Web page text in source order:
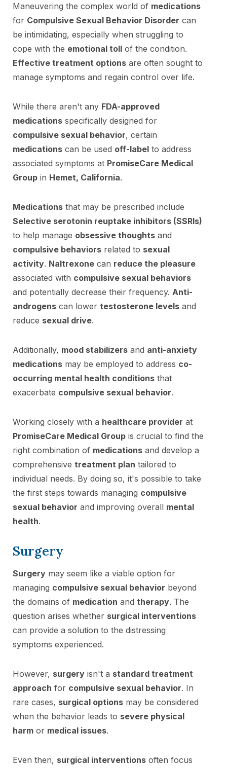
Maneuvering the complex world of medications
for Compulsive Sexual Behavior Disorder can
be intimidating, especially when struggling to
cope with the emotional toll of the condition.
Effective treatment options are often sought to
manage symptoms and regain control over life.
While there aren't any FDA-approved
medications specifically designed for
compulsive sexual behavior, certain
medications can be used off-label to address
associated symptoms at PromiseCare Medical
Group in Hemet, California.
Medications that may be prescribed include
Selective serotonin reuptake inhibitors (SSRIs)
to help manage obsessive thoughts and
compulsive behaviors related to sexual
activity. Naltrexone can reduce the pleasure
associated with compulsive sexual behaviors
and potentially decrease their frequency. Anti-
androgens can lower testosterone levels and
reduce sexual drive.
Additionally, mood stabilizers and anti-anxiety
medications may be employed to address co-
occurring mental health conditions that
exacerbate compulsive sexual behavior.
Working closely with a healthcare provider at
PromiseCare Medical Group is crucial to find the
right combination of medications and develop a
comprehensive treatment plan tailored to
individual needs. By doing so, it's possible to take
the first steps towards managing compulsive
sexual behavior and improving overall mental
health.
Surgery
Surgery may seem like a viable option for
managing compulsive sexual behavior beyond
the domains of medication and therapy. The
question arises whether surgical interventions
can provide a solution to the distressing
symptoms experienced.
However, surgery isn't a standard treatment
approach for compulsive sexual behavior. In
rare cases, surgical options may be considered
when the behavior leads to severe physical
harm or medical issues.
Even then, surgical interventions often focus